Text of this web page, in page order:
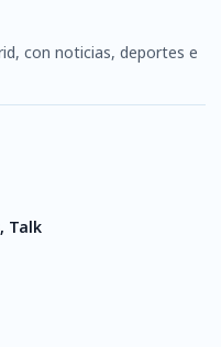
con noticias, deportes e
Talk